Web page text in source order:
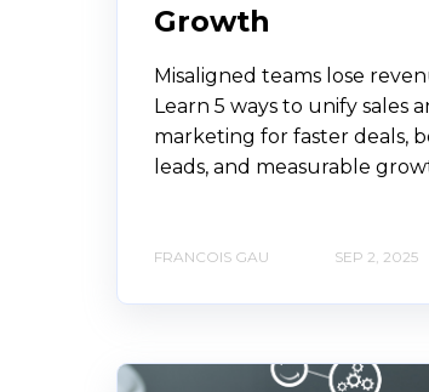
Growth
Misaligned teams lose
Learn 5 ways to unify sales
marketing for faster deals,
leads, and measurable
FRANCOIS GAU SEP 2, 2025